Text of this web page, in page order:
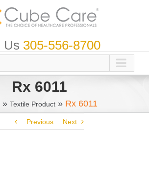
Us 305-556-8700
Rx 6011
» Textile Product» Rx 6011
Previous Next